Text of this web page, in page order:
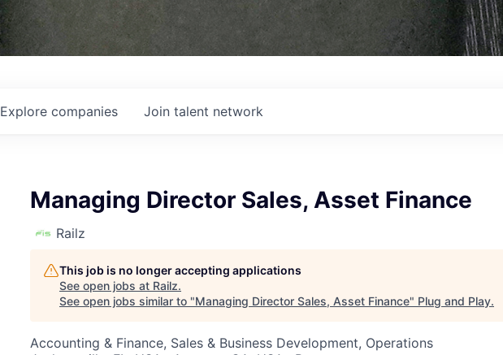
Explore companies Join talent network
Managing Director Sales, Asset Finance
Railz
This job is no longer accepting applications
See open jobs at Railz.
See open jobs similar to "Managing Director Sales, Asset Finance" Plug and Play.
Accounting & Finance, Sales & Business Development, Operations